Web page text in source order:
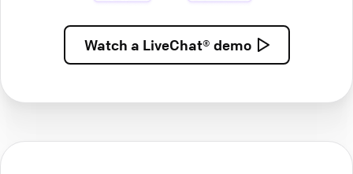
Watch a LiveChat® demo